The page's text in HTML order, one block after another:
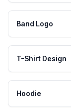
Band Logo
T-Shirt Design
Hoodie